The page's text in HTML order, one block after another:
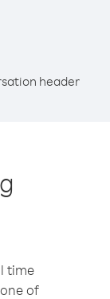
header
time
of